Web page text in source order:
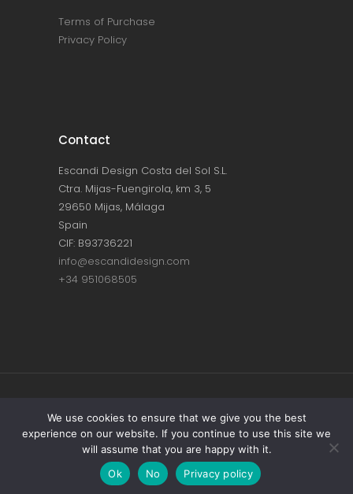
Terms of Purchase
Privacy Policy
Contact
Escandi Design Costa del Sol S.L.
Ctra. Mijas-Fuengirola, km 3, 5
29650 Mijas, Málaga
Spain
CIF: B93736221
info@escandidesign.com
+34 951068505
Copyright © ESCANDI DESIGN |PRIVACY
POLICY
Made with love by NEST387
We use cookies to ensure that we give you the best
experience on our website. If you continue to use this site we
will assume that you are happy with it.
Ok
No Privacy policy